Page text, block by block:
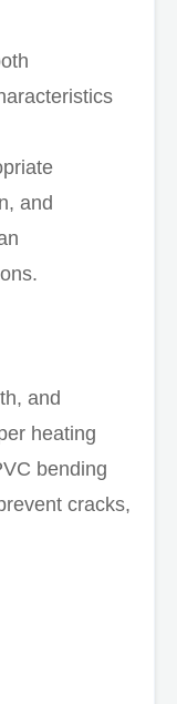
and
and
heating
bending
cracks,